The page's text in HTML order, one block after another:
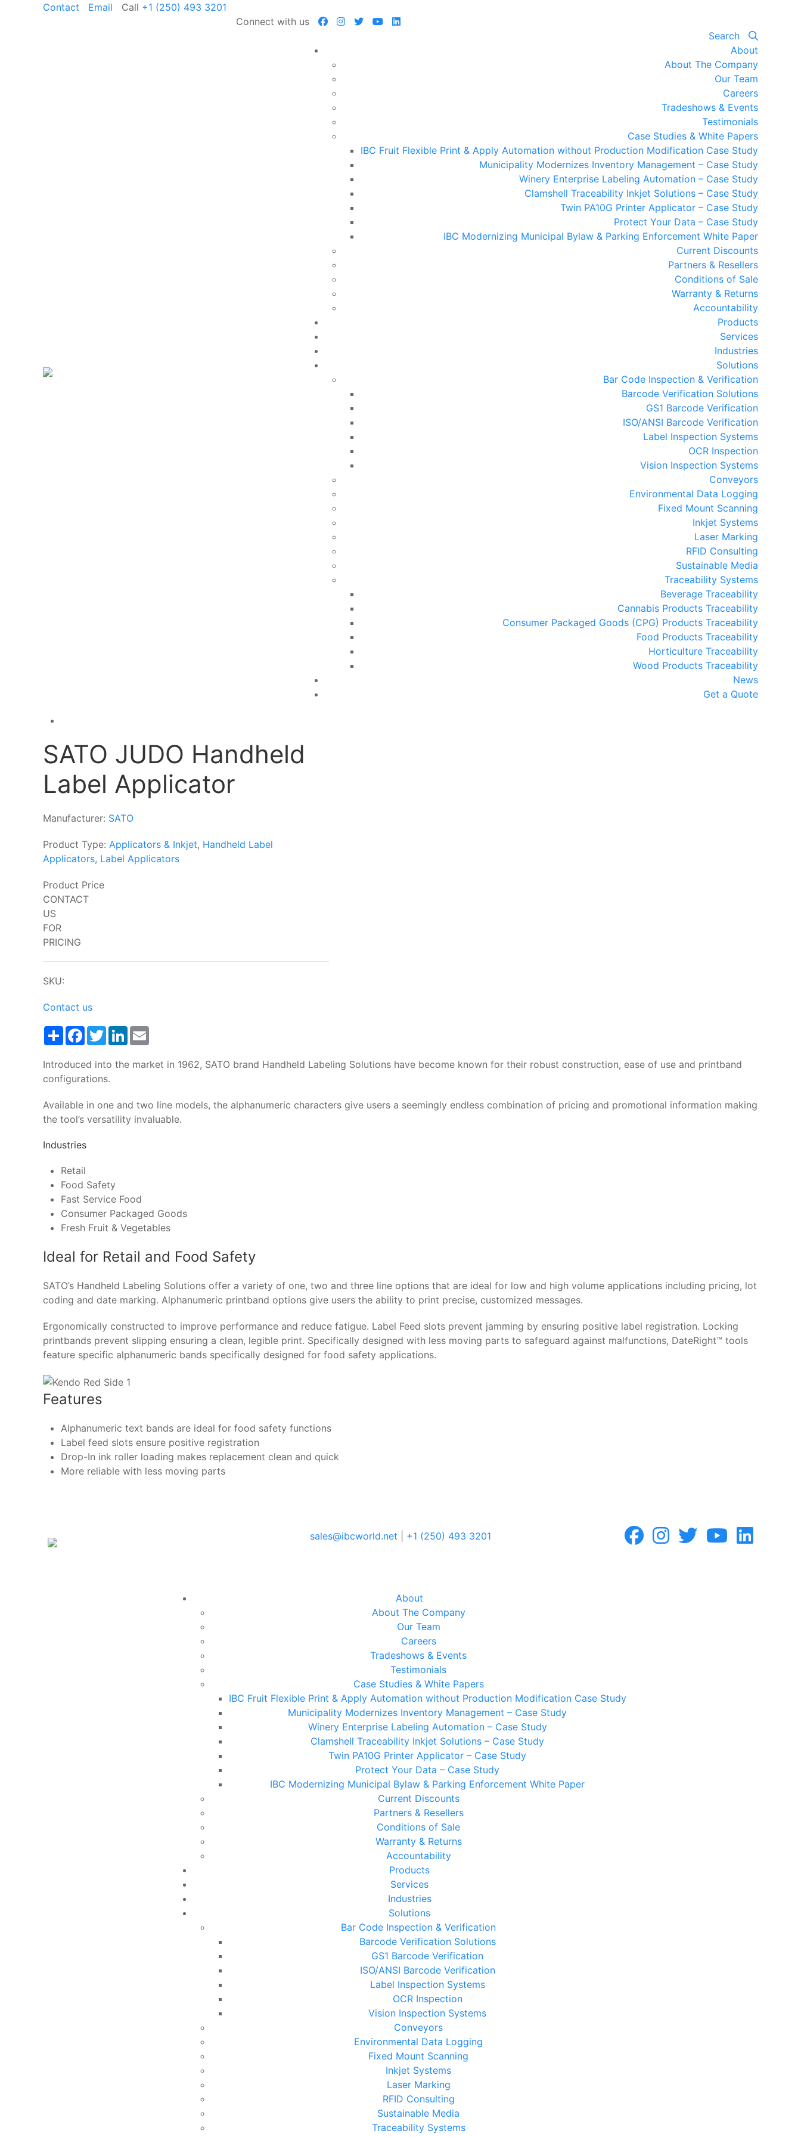
Contact Email Call +1 (250) 493 3201
Connect with us
Search
About
About The Company
Our Team
Careers
Tradeshows & Events
Testimonials
Case Studies & White Papers
IBC Fruit Flexible Print & Apply Automation without Production Modification Case Study
Municipality Modernizes Inventory Management – Case Study
Winery Enterprise Labeling Automation – Case Study
Clamshell Traceability Inkjet Solutions – Case Study
Twin PA10G Printer Applicator – Case Study
Protect Your Data – Case Study
IBC Modernizing Municipal Bylaw & Parking Enforcement White Paper
Current Discounts
Partners & Resellers
Conditions of Sale
Warranty & Returns
Accountability
Products
Services
Industries
Solutions
Bar Code Inspection & Verification
Barcode Verification Solutions
GS1 Barcode Verification
ISO/ANSI Barcode Verification
Label Inspection Systems
OCR Inspection
Vision Inspection Systems
Conveyors
Environmental Data Logging
Fixed Mount Scanning
Inkjet Systems
Laser Marking
RFID Consulting
Sustainable Media
Traceability Systems
Beverage Traceability
Cannabis Products Traceability
Consumer Packaged Goods (CPG) Products Traceability
Food Products Traceability
Horticulture Traceability
Wood Products Traceability
News
Get a Quote
SATO JUDO Handheld
Label Applicator
Manufacturer: SATO
Product Type: Applicators & Inkjet, Handheld Label
Applicators, Label Applicators
Product Price
CONTACT
US
FOR
PRICING
SKU:
Contact us
ShareFacebook
TwitterLinkedIn
Introduced into the market in 1962, SATO brand Handheld Labeling Solutions have become known for their robust construction, ease of use and printband
configurations.
Available in one and two line models, the alphanumeric characters give users a seemingly endless combination of pricing and promotional information making
the tool’s versatility invaluable.
Industries
Retail
Food Safety
Fast Service Food
Consumer Packaged Goods
Fresh Fruit & Vegetables
Ideal for Retail and Food Safety
SATO’s Handheld Labeling Solutions offer a variety of one, two and three line options that are ideal for low and high volume applications including pricing, lot
coding and date marking. Alphanumeric printband options give users the ability to print precise, customized messages.
Ergonomically constructed to improve performance and reduce fatigue. Label Feed slots prevent jamming by ensuring positive label registration. Locking
printbands prevent slipping ensuring a clean, legible print. Specifically designed with less moving parts to safeguard against malfunctions, DateRight™ tools
feature specific alphanumeric bands specifically designed for food safety applications.
Features
Alphanumeric text bands are ideal for food safety functions
Label feed slots ensure positive registration
Drop-In ink roller loading makes replacement clean and quick
More reliable with less moving parts
sales@ibcworld.net +1 (250) 493 3201
About
About The Company
Our Team
Careers
Tradeshows & Events
Testimonials
Case Studies & White Papers
IBC Fruit Flexible Print & Apply Automation without Production Modification Case Study
Municipality Modernizes Inventory Management – Case Study
Winery Enterprise Labeling Automation – Case Study
Clamshell Traceability Inkjet Solutions – Case Study
Twin PA10G Printer Applicator – Case Study
Protect Your Data – Case Study
IBC Modernizing Municipal Bylaw & Parking Enforcement White Paper
Current Discounts
Partners & Resellers
Conditions of Sale
Warranty & Returns
Accountability
Products
Services
Industries
Solutions
Bar Code Inspection & Verification
Barcode Verification Solutions
GS1 Barcode Verification
ISO/ANSI Barcode Verification
Label Inspection Systems
OCR Inspection
Vision Inspection Systems
Conveyors
Environmental Data Logging
Fixed Mount Scanning
Inkjet Systems
Laser Marking
RFID Consulting
Sustainable Media
Traceability Systems